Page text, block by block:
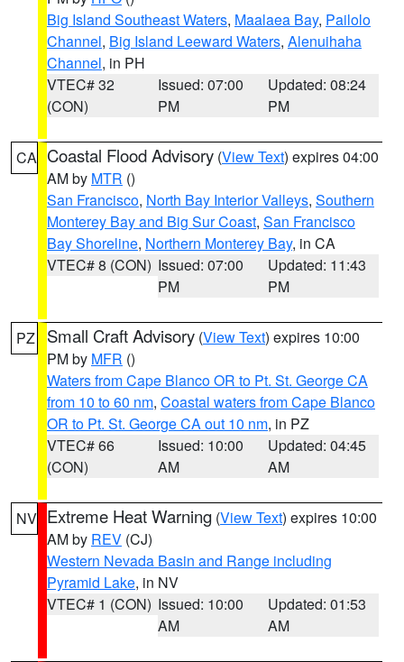
Big Island Southeast Waters, Maalaea Bay, Pailolo
Channel, Big Island Leeward Waters, Alenuihaha
Channel, in PH
VTEC# 32
(CON)
Issued: 07:00
PM
Updated: 08:24
PM
CA Coastal Flood Advisory (View Text) expires 04:00
AM by MTR ()
San Francisco, North Bay Interior Valleys, Southern
Monterey Bay and Big Sur Coast, San Francisco
Bay Shoreline, Northern Monterey Bay, in CA
VTEC# 8 (CON) Issued: 07:00
PM
Updated: 11:43
PM
PZ Small Craft Advisory (View Text) expires 10:00
PM by MFR ()
Waters from Cape Blanco OR to Pt. St. George CA
from 10 to 60 nm, Coastal waters from Cape Blanco
OR to Pt. St. George CA out 10 nm, in PZ
VTEC# 66
(CON)
Issued: 10:00
AM
Updated: 04:45
AM
NV Extreme Heat Warning (View Text) expires 10:00
AM by REV (CJ)
Western Nevada Basin and Range including
Pyramid Lake, in NV
VTEC# 1 (CON) Issued: 10:00
AM
Updated: 01:53
AM